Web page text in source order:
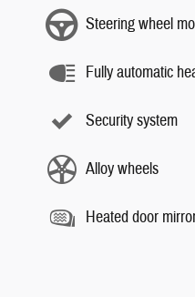
Steering wheel
Fully automatic
Security system
Alloy wheels
Heated door